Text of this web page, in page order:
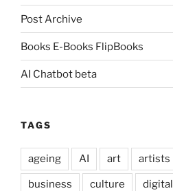
Post Archive
Books E-Books FlipBooks
AI Chatbot beta
TAGS
ageing AI art artists
business culture digital